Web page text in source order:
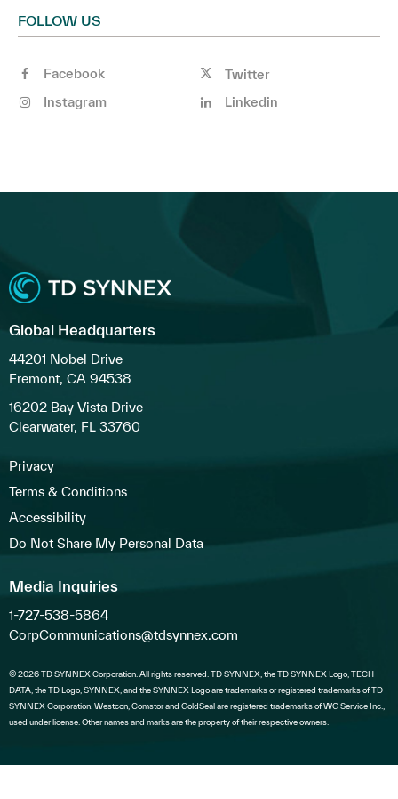
FOLLOW US
Facebook
Twitter
Instagram
Linkedin
Global Headquarters
44201 Nobel Drive
Fremont, CA 94538
16202 Bay Vista Drive
Clearwater, FL 33760
Privacy
Terms & Conditions
Accessibility
Do Not Share My Personal Data
Media Inquiries
1-727-538-5864
CorpCommunications@tdsynnex.com
© 2026 TD SYNNEX Corporation. All rights reserved. TD SYNNEX, the TD SYNNEX Logo, TECH
DATA, the TD Logo, SYNNEX, and the SYNNEX Logo are trademarks or registered trademarks of TD
SYNNEX Corporation. Westcon, Comstor and GoldSeal are registered trademarks of WG Service Inc.,
used under license. Other names and marks are the property of their respective owners.